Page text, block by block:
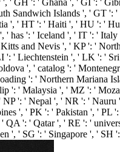
Sandwich Islands ', '
', ' HT ': ' Haiti ', ' HU ': '
': ' Iceland ', ' IT ': '
and Nevis ', ' KP ': '
' Liechtenstein ', ' LK ': '
', ' catalog ': '
': ' Northern Mariana
' Malaysia ', ' MZ ': '
': ' Nepal ', ' NR ': '
', ' PK ': ' Pakistan ', '
QA ': ' Qatar ', ' RE ': '
', ' SG ': ' Singapore ', '